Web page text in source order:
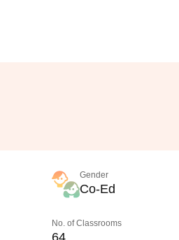
Gender
Co-Ed
No. of Classrooms
64